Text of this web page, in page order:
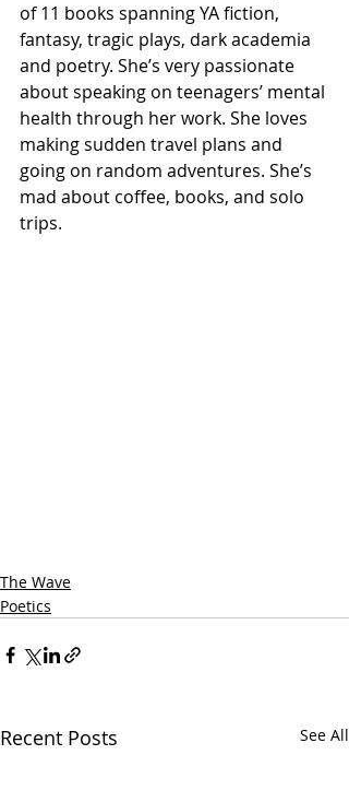
of 11 books spanning YA fiction,
fantasy, tragic plays, dark academia
and poetry. She’s very passionate
about speaking on teenagers’ mental
health through her work. She loves
making sudden travel plans and
going on random adventures. She’s
mad about coffee, books, and solo
trips.
The Wave
Poetics
Recent Posts See All